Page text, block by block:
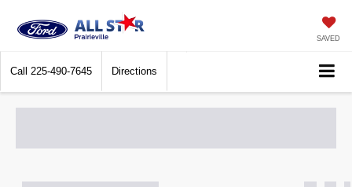
SAVED
Call 225-490-7645 Directions